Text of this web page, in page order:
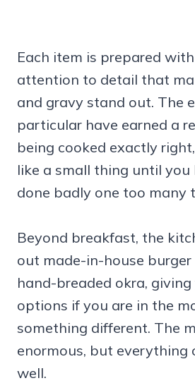
Each item is prepared
attention to detail that
and gravy stand out. The
particular have earned a
being cooked exactly
like a small thing until you
done badly one too many
Beyond breakfast, the
out made-in-house
hand-breaded okra,
options if you are in the
something different. The
enormous, but everything
well.